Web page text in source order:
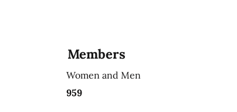
Members
Women and Men
959